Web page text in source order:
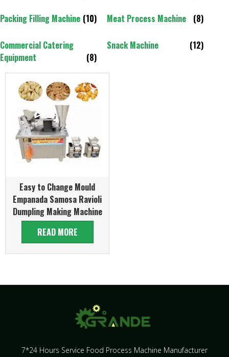
Packing Filling Machine (10) Meat Process Machine (8)
Commercial Catering
Equipment
(8)
Snack Machine (12)
Easy to Change Mould
Empanada Samosa Ravioli
Dumpling Making Machine
READ MORE
7*24 Hours Service Food Process Machine Manufacturer